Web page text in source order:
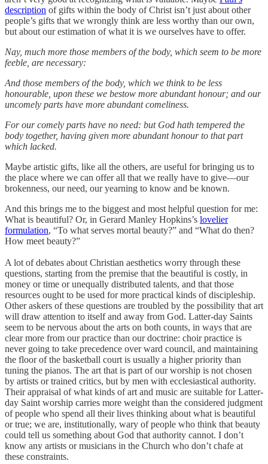
description of gifts within the body of Christ isn’t just about other
people’s gifts that we wrongly think are less worthy than our own,
but about our estimation of what it is we ourselves have to offer.
Nay, much more those members of the body, which seem to be more
feeble, are necessary:
And those members of the body, which we think to be less
honourable, upon these we bestow more abundant honour; and our
uncomely parts have more abundant comeliness.
For our comely parts have no need: but God hath tempered the
body together, having given more abundant honour to that part
which lacked.
Maybe artistic gifts, like all the others, are useful for bringing us to
the place where we can offer all that we really have to give—our
brokenness, our need, our yearning to know and be known.
And this brings me to the biggest and most helpful question for me:
What is beautiful? Or, in Gerard Manley Hopkins’s lovelier
formulation, “To what serves mortal beauty?” and “What do then?
How meet beauty?”
A lot of debates about Christian aesthetics worry through these
questions, starting from the premise that the beautiful is costly, in
money or time or unequally distributed talents, and that those
resources ought to be used for more practical kinds of discipleship.
Other askers of these questions are troubled by the possibility that art
will draw attention to itself and away from God. Latter-day Saints
seem to be nervous about the arts on both counts, in ways that are
clear more from our practice than our doctrine: choir practice is
never going to take precedence over ward council, and maintaining
the floor of the basketball court is usually a higher priority than
tuning the pianos. The art that is part of our worship is not chosen
by artists or trained critics, but by men with ecclesiastical authority.
Their appraisal of what kinds of art and music are suitable for Latter-
day Saint worship carries more weight than the considered judgment
of people who spend all their lives thinking about what is beautiful
or true; we are, institutionally, wary of people who think that beauty
could tell us something about God that authority cannot. I don’t
know any artists or musicians in the Church who don’t chafe at
these constraints.